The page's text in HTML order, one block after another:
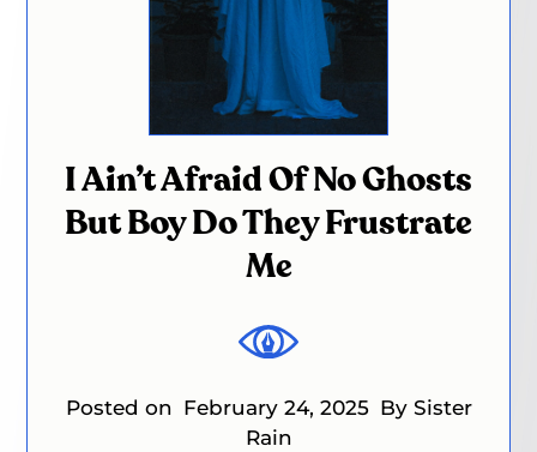
I Ain’t Afraid Of No Ghosts
But Boy Do They Frustrate
Me
Posted on February 24, 2025 By Sister
Rain